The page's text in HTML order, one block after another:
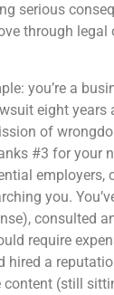
serious
through legal
you’re a
eight years
of
#3 for your
employers,
you.
consulted
require
hired a
(still